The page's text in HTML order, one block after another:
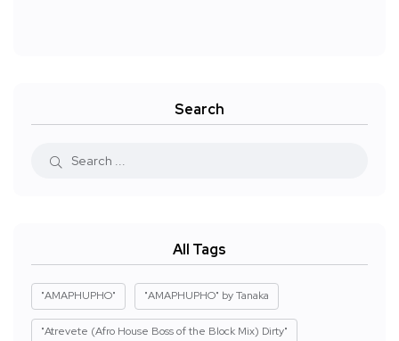
Search
All Tags
"AMAPHUPHO" "AMAPHUPHO" by Tanaka
"Atrevete (Afro House Boss of the Block Mix) Dirty"